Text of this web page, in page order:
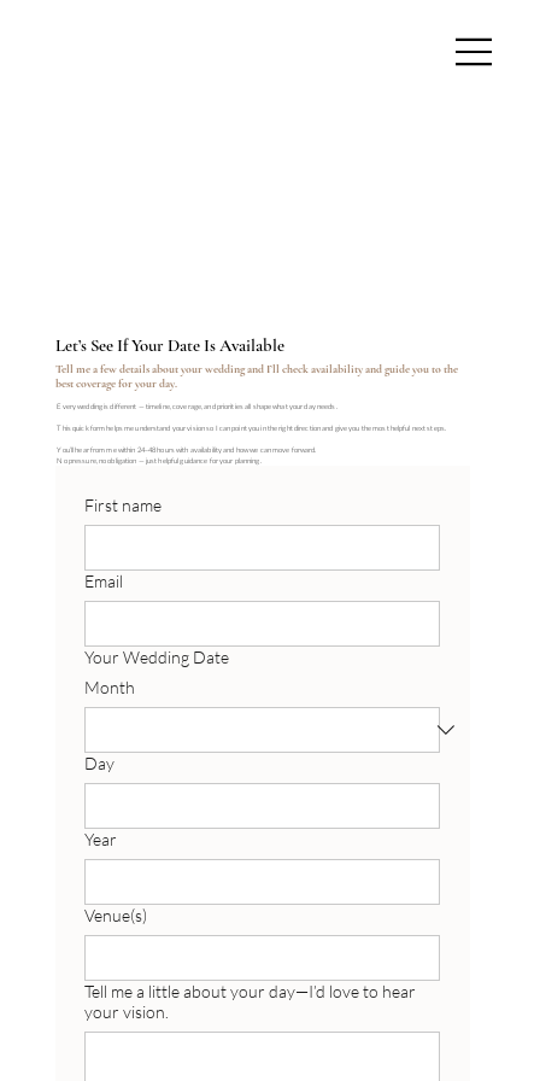
Let’s See If Your Date Is Available
Tell me a few details about your wedding and I’ll check availability and guide you to the
best coverage for your day.
Every wedding is different — timeline, coverage, and priorities all shape what your day needs.
This quick form helps me understand your vision so I can point you in the right direction and give you the most helpful next steps.
You’ll hear from me within 24–48 hours with availability and how we can move forward.
No pressure, no obligation — just helpful guidance for your planning.
First name
Email
Your Wedding Date
Month
Day
Year
Venue(s)
Tell me a little about your day—I’d love to hear
your vision.